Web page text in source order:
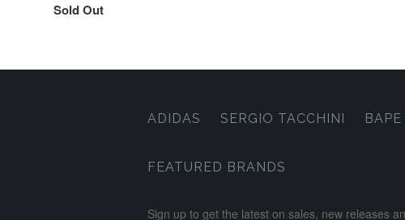
Sold Out
ADIDAS SERGIO TACCHINI BAPE
FEATURED BRANDS
Sign up to get the latest on sales, new releases